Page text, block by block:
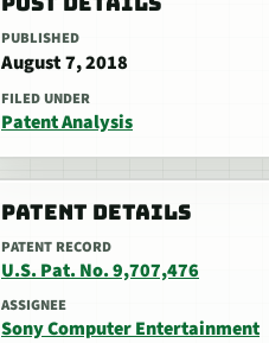
PUBLISHED
August 7, 2018
FILED UNDER
Patent Analysis
PATENT DETAILS
PATENT RECORD
U.S. Pat. No. 9,707,476
ASSIGNEE
Sony Computer Entertainment